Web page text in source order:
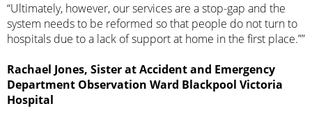
“Ultimately, however, our services are a stop-gap and the
system needs to be reformed so that people do not turn to
hospitals due to a lack of support at home in the first place.””
Rachael Jones, Sister at Accident and Emergency
Department Observation Ward Blackpool Victoria
Hospital